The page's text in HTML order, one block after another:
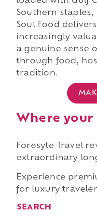
Southern staples,
Soul Food
increasingly
a genuine sense
through food,
tradition.
Where your
Foresyte Travel
extraordinary
Experience
for luxury
SEARCH